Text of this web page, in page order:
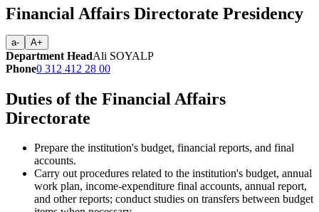
Financial Affairs Directorate Presidency
a- A+
Department HeadAli SOYALP
Phone0 312 412 28 00
Duties of the Financial Affairs
Directorate
Prepare the institution's budget, financial reports, and final
accounts.
Carry out procedures related to the institution's budget, annual
work plan, income-expenditure final accounts, annual report,
and other reports; conduct studies on transfers between budget